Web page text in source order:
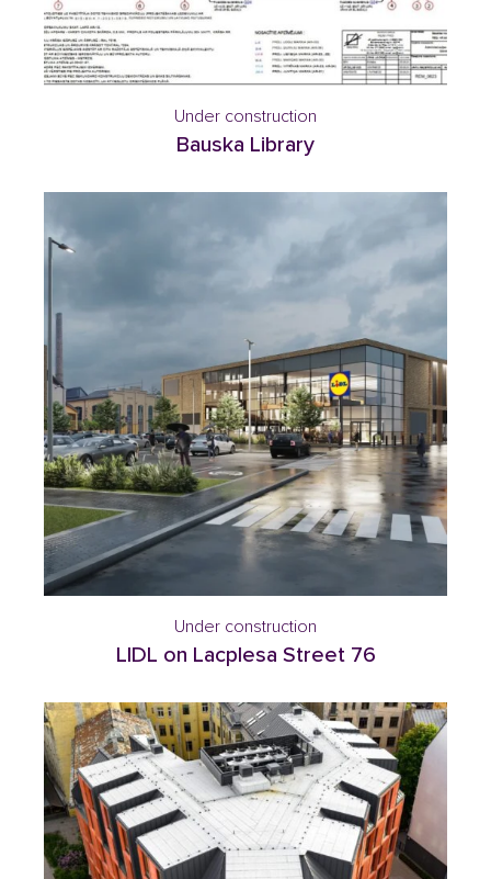
Under construction
Bauska Library
Under construction
LIDL on Lacplesa Street 76